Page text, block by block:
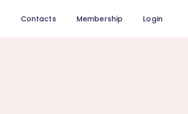
Contacts Membership Login